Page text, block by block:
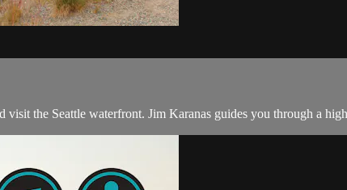
the Seattle waterfront. Jim Karanas guides you through a